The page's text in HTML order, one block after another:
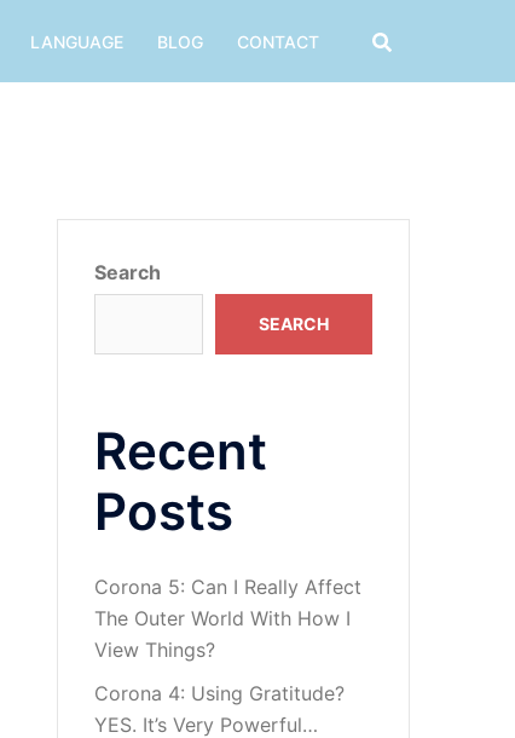
LANGUAGE BLOG CONTACT
Search
SEARCH
Recent
Posts
Corona 5: Can I Really Affect
The Outer World With How I
View Things?
Corona 4: Using Gratitude?
YES. It’s Very Powerful…